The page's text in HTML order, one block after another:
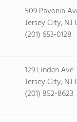
509 Pavonia
Jersey City, NJ
(201) 653-0128
129 Linden Ave
Jersey City, NJ
(201) 852-8623